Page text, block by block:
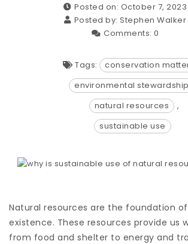
Posted on: October 7, 2023
Posted by: Stephen Walker
Comments: 0
Tags: conservation
environmental stewardship
natural resources
,
sustainable use
Natural resources are the foundation
existence. These resources provide us
from food and shelter to energy and